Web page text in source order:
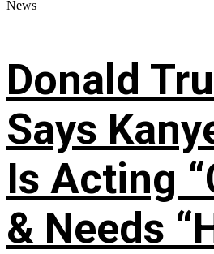
News
Donald
Says
Is Acting
& Needs